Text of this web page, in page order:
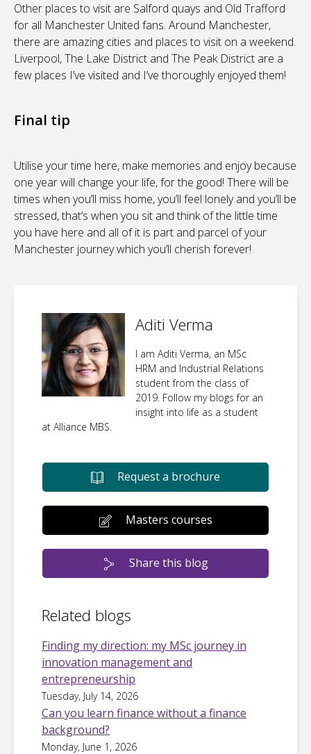
Other places to visit are Salford quays and Old Trafford
for all Manchester United fans. Around Manchester,
there are amazing cities and places to visit on a weekend.
Liverpool, The Lake District and The Peak District are a
few places I’ve visited and I’ve thoroughly enjoyed them!
Final tip
Utilise your time here, make memories and enjoy because
one year will change your life, for the good! There will be
times when you’ll miss home, you’ll feel lonely and you’ll be
stressed, that’s when you sit and think of the little time
you have here and all of it is part and parcel of your
Manchester journey which you’ll cherish forever!
Aditi Verma
I am Aditi Verma, an MSc
HRM and Industrial Relations
student from the class of
2019. Follow my blogs for an
insight into life as a student
at Alliance MBS.
Request a brochure
Masters courses
Share this blog
Related blogs
Finding my direction: my MSc journey in
innovation management and
entrepreneurship
Tuesday, July 14, 2026
Can you learn finance without a finance
background?
Monday, June 1, 2026